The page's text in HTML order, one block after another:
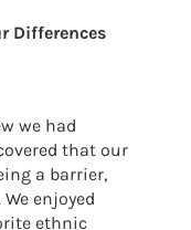
Differences
we had
that our
a barrier,
enjoyed
ethnic